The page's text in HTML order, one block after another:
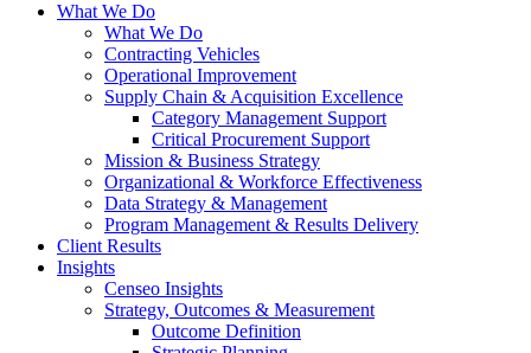
What We Do
What We Do
Contracting Vehicles
Operational Improvement
Supply Chain & Acquisition Excellence
Category Management Support
Critical Procurement Support
Mission & Business Strategy
Organizational & Workforce Effectiveness
Data Strategy & Management
Program Management & Results Delivery
Client Results
Insights
Censeo Insights
Strategy, Outcomes & Measurement
Outcome Definition